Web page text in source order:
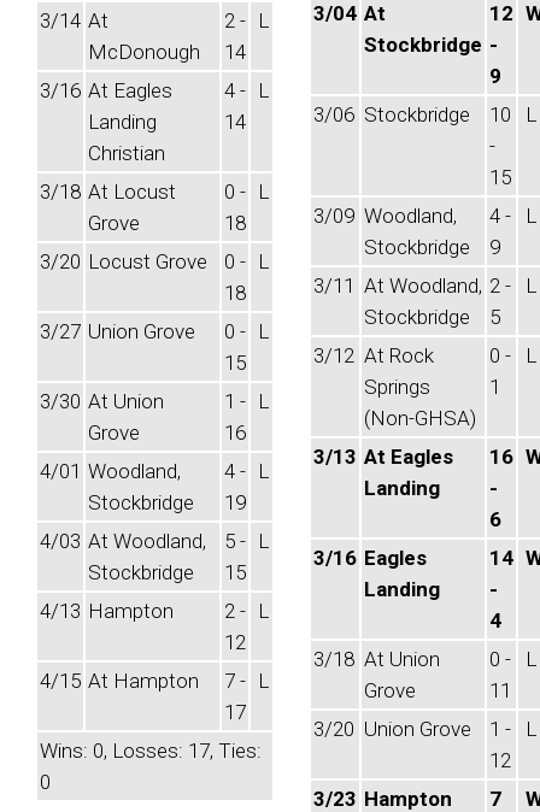
3/14 At
McDonough
2 -
14
L
3/16 At Eagles
Landing
Christian
4 -
14
L
3/18 At Locust
Grove
0 -
18
L
3/20 Locust Grove
0 -
18
L
3/27 Union Grove
0 -
15
L
3/30 At Union
Grove
1 -
16
L
4/01 Woodland,
Stockbridge
4 -
19
L
4/03 At Woodland,
Stockbridge
5 -
15
L
4/13 Hampton
2 -
12
L
4/15 At Hampton
7 -
17
L
Wins: 0, Losses: 17, Ties:
0
3/04 At
Stockbridge
12
-
9
3/06 Stockbridge
10
-
15
L
3/09 Woodland,
Stockbridge
4 -
9
L
3/11 At Woodland,
Stockbridge
2 -
5
L
3/12 At Rock
Springs
(Non-GHSA)
0 -
1
L
3/13 At Eagles
Landing
16
-
6
3/16 Eagles
Landing
14
-
4
3/18 At Union
Grove
0 -
11
L
3/20 Union Grove
1 -
12
L
3/23 Hampton
7